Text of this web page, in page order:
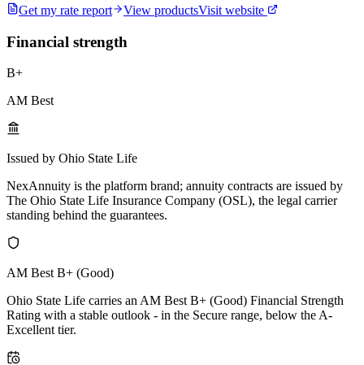
Get my rate report View productsVisit website
Financial strength
B+
AM Best
Issued by Ohio State Life
NexAnnuity is the platform brand; annuity contracts are issued by
The Ohio State Life Insurance Company (OSL), the legal carrier
standing behind the guarantees.
AM Best B+ (Good)
Ohio State Life carries an AM Best B+ (Good) Financial Strength
Rating with a stable outlook - in the Secure range, below the A-
Excellent tier.